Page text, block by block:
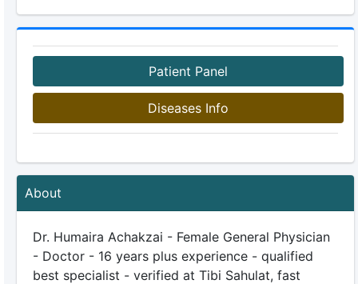
Patient Panel
Diseases Info
About
Dr. Humaira Achakzai - Female General Physician
- Doctor - 16 years plus experience - qualified
best specialist - verified at Tibi Sahulat, fast